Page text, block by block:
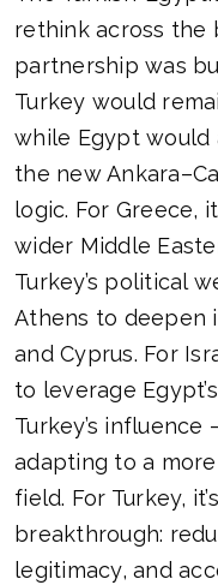
rethink across the
partnership was
Turkey would
while Egypt would
the new
logic. For Greece,
wider Middle
Turkey’s political
Athens to deepen
and Cyprus. For
to leverage
Turkey’s
adapting to a
field. For Turkey,
breakthrough:
legitimacy, and